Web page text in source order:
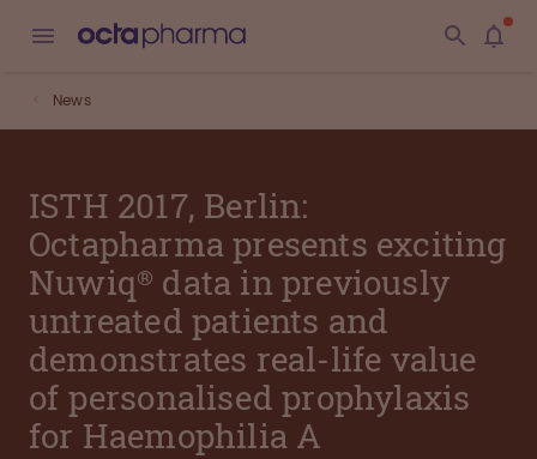
News
ISTH 2017, Berlin:
Octapharma presents exciting
Nuwiq® data in previously
untreated patients and
demonstrates real-life value
of personalised prophylaxis
for Haemophilia A